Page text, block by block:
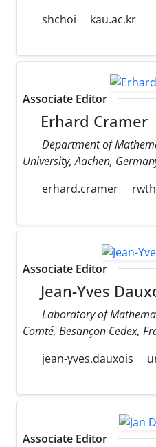
shchoi
kau.ac.kr
Associate Editor
Erhard Cramer
Department of
University, Aachen,
erhard.cramer
Associate Editor
Jean-Yves
Laboratory of
Comté, Besançon Cedex,
jean-yves.dauxois
Associate Editor